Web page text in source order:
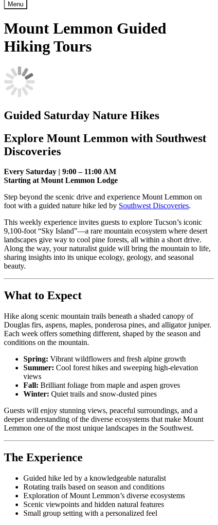
Menu
Mount Lemmon Guided
Hiking Tours
Guided Saturday Nature Hikes
Explore Mount Lemmon with Southwest
Discoveries
Every Saturday | 9:00 – 11:00 AM
Starting at Mount Lemmon Lodge
Step beyond the scenic drive and experience Mount Lemmon on
foot with a guided nature hike led by Southwest Discoveries.
This weekly experience invites guests to explore Tucson’s iconic
9,100-foot “Sky Island”—a rare mountain ecosystem where desert
landscapes give way to cool pine forests, all within a short drive.
Along the way, your naturalist guide will bring the mountain to life,
sharing insights into its unique ecology, geology, and seasonal
beauty.
What to Expect
Hike along scenic mountain trails beneath a shaded canopy of
Douglas firs, aspens, maples, ponderosa pines, and alligator juniper.
Each week offers something different, shaped by the season and
conditions on the mountain.
Spring: Vibrant wildflowers and fresh alpine growth
Summer: Cool forest hikes and sweeping high-elevation
views
Fall: Brilliant foliage from maple and aspen groves
Winter: Quiet trails and snow-dusted pines
Guests will enjoy stunning views, peaceful surroundings, and a
deeper understanding of the diverse ecosystems that make Mount
Lemmon one of the most unique landscapes in the Southwest.
The Experience
Guided hike led by a knowledgeable naturalist
Rotating trails based on season and conditions
Exploration of Mount Lemmon’s diverse ecosystems
Scenic viewpoints and hidden natural features
Small group setting with a personalized feel